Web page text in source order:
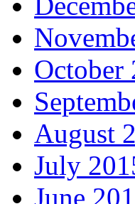
October
August
July
June